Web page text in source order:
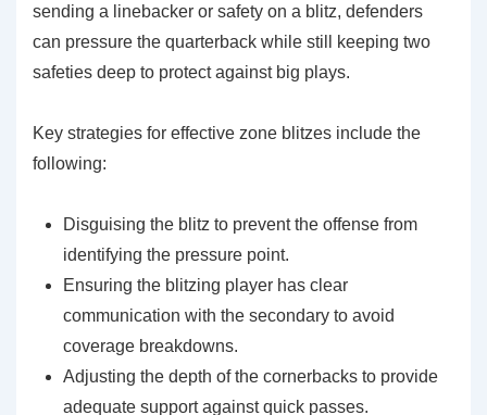
sending a linebacker or safety on a blitz, defenders
can pressure the quarterback while still keeping two
safeties deep to protect against big plays.
Key strategies for effective zone blitzes include the
following:
Disguising the blitz to prevent the offense from
identifying the pressure point.
Ensuring the blitzing player has clear
communication with the secondary to avoid
coverage breakdowns.
Adjusting the depth of the cornerbacks to provide
adequate support against quick passes.